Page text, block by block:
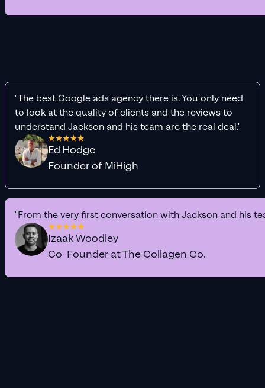
"The best Google ads agency there is. You only need
to look at the quality of clients and the reviews to
understand Jackson and his team are the real deal."
Ed Hodge
Founder of MiHigh
"From the very first conversation with Jackson and his
Izaak Woodley
Co-Founder at The Collagen Co.